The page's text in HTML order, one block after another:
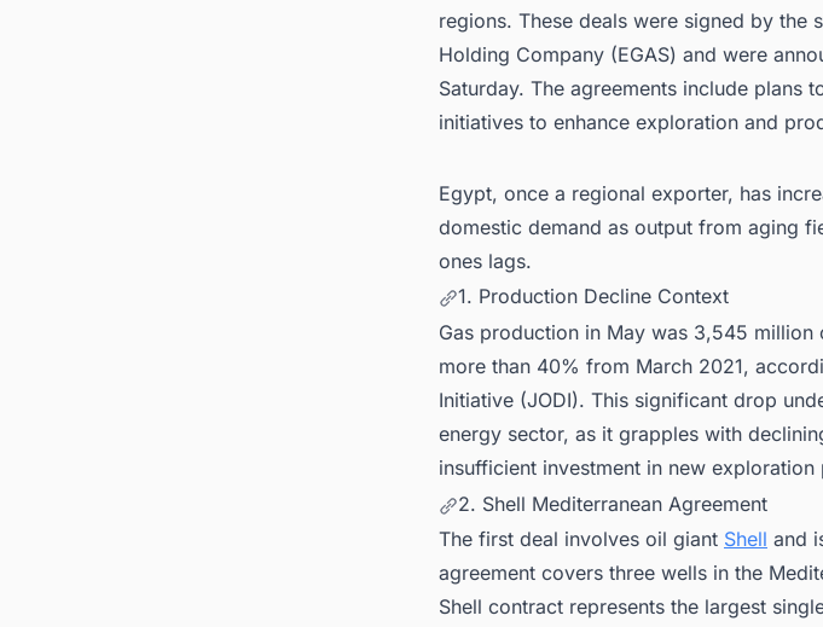
regions. These deals were signed by the
Holding Company (EGAS) and were
Saturday. The agreements include plans
initiatives to enhance exploration and
Egypt, once a regional exporter, has
domestic demand as output from aging
ones lags.
1. Production Decline Context
Gas production in May was 3,545
more than 40% from March 2021,
Initiative (JODI). This significant drop
energy sector, as it grapples with
insufficient investment in new exploration
2. Shell Mediterranean Agreement
The first deal involves oil giant Shell and
agreement covers three wells in the
Shell contract represents the largest